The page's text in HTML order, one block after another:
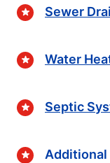
Sewer
Water
Septic
Additional